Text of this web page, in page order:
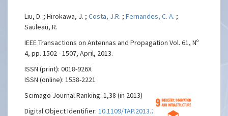
Liu, D. ; Hirokawa, J. ;Costa, J.R. ;Fernandes, C. A. ;
Sauleau, R.
IEEE Transactions on Antennas and Propagation Vol. 61, Nº
4, pp. 1502 - 1507, April, 2013.
ISSN (print): 0018-926X
ISSN (online): 1558-2221
Scimago Journal Ranking: 1,38 (in 2013)
Digital Object Identifier:10.1109/TAP.2013.2248491